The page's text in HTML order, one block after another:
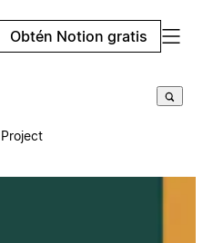
Obtén Notion gratis